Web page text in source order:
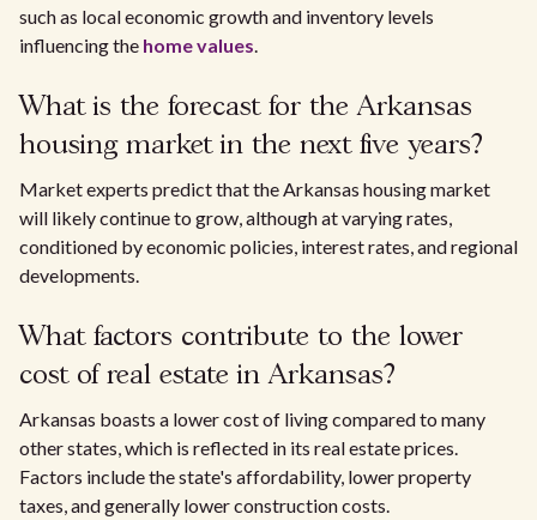
such as local economic growth and inventory levels
influencing the home values.
What is the forecast for the Arkansas
housing market in the next five years?
Market experts predict that the Arkansas housing market
will likely continue to grow, although at varying rates,
conditioned by economic policies, interest rates, and regional
developments.
What factors contribute to the lower
cost of real estate in Arkansas?
Arkansas boasts a lower cost of living compared to many
other states, which is reflected in its real estate prices.
Factors include the state's affordability, lower property
taxes, and generally lower construction costs.